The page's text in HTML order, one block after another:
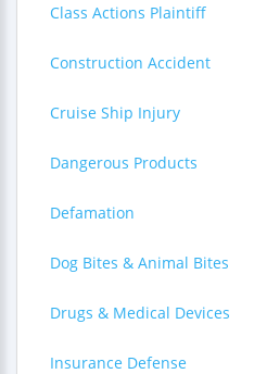
Class Actions Plaintiff
Construction Accident
Cruise Ship Injury
Dangerous Products
Defamation
Dog Bites & Animal Bites
Drugs & Medical Devices
Insurance Defense